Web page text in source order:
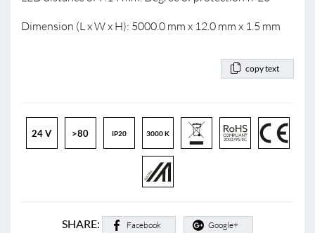
Dimension (L x W x H): 5000.0 mm x 12.0 mm x 1.5 mm
copy text
24 V >80 IP20 3000 K
SHARE: Facebook Google+